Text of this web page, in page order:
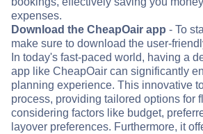
expenses.
Download the CheapOair app - To
make sure to download the user-
In today's fast-paced world, having a
app like CheapOair can significantly
planning experience. This innovative
process, providing tailored options for
considering factors like budget,
layover preferences. Furthermore, it